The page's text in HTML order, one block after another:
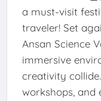
a must-visit
traveler! Set
Ansan Science
immersive
creativity
workshops, and